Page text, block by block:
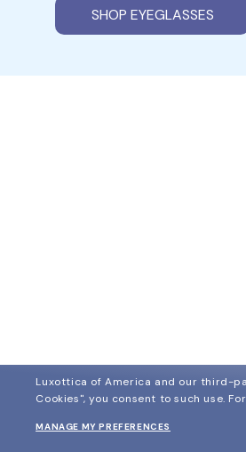
SHOP EYEGLASSES
Luxottica of America and our third-
Cookies", you consent to such use.
MANAGE MY PREFERENCES